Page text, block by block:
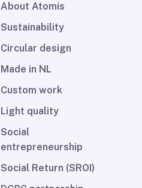
About Atomis
Sustainability
Circular design
Made in NL
Custom work
Light quality
Social
entrepreneurship
Social Return (SROI)